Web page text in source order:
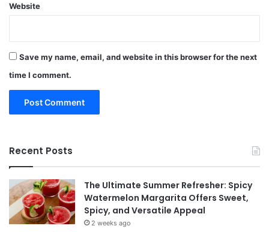
Website
Save my name, email, and website in this browser for the next
time I comment.
Recent Posts
The Ultimate Summer Refresher: Spicy
Watermelon Margarita Offers Sweet,
Spicy, and Versatile Appeal
2 weeks ago